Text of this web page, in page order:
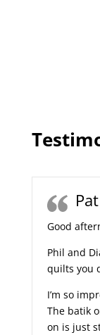
Good
Phil and
quilts you
I’m so
The batik
on is just